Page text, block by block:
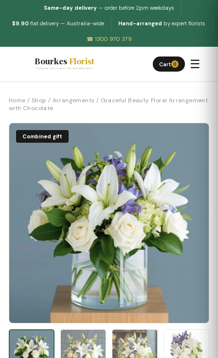
Same-day delivery— order before 2pm weekdays
$9.90 flat delivery — Australia-wide Hand-arranged by expert florists
☎ 1300 970 379
Bourkes Florist
FLOWERS DELIVERED THE BOURKES WAY
Cart 0 ☰
Home / Shop / Arrangements / Graceful Beauty Floral Arrangement
with Chocolate
Combined gift